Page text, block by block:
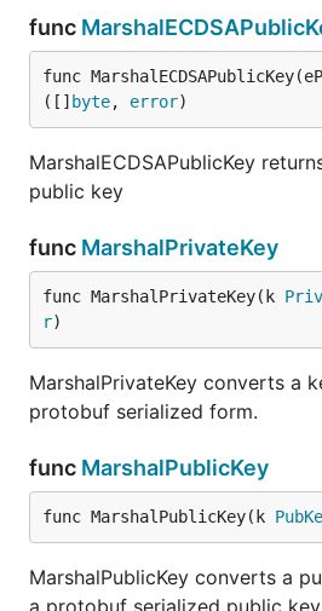
func
func
([] byte, error)
MarshalECDSAPublicKey
public key
func MarshalPrivateKey
func MarshalPrivateKey(k
r)
MarshalPrivateKey converts a
protobuf serialized form.
func MarshalPublicKey
func MarshalPublicKey(k
MarshalPublicKey converts a
a protobuf serialized public key